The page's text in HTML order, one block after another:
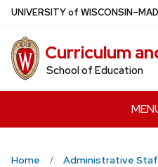
Skip
main
content
UNIVERSITYof WISCONSIN
Curriculum
School of Education
Home Administrative